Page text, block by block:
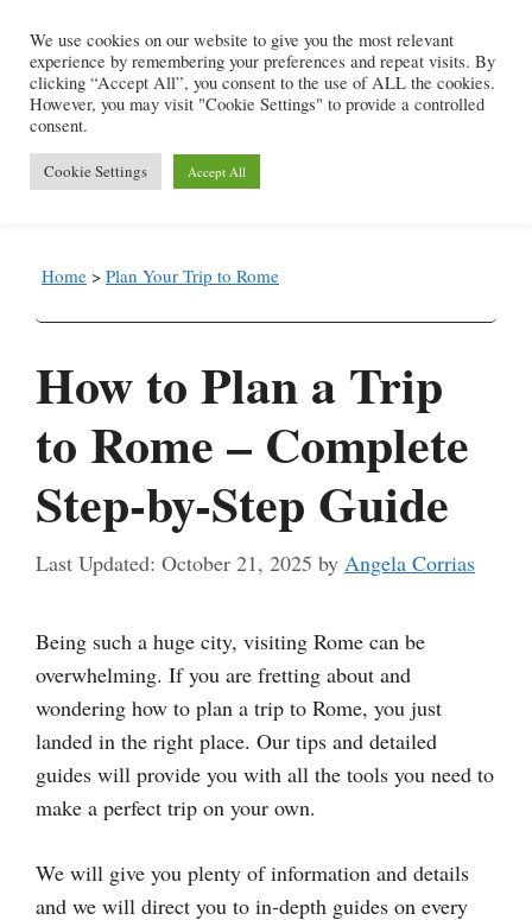
content
Menu
Home > Plan Your Trip to Rome
How to Plan a Trip
to Rome – Complete
Step-by-Step Guide
October 21, 2025 by Angela Corrias
Being such a huge city, visiting Rome can be
overwhelming. If you are fretting about and
wondering how to plan a trip to Rome, you just
landed in the right place. Our tips and detailed
guides will provide you with all the tools you need to
make a perfect trip on your own.
We will give you plenty of information and details
and we will direct you to in-depth guides on every
We use cookies on our website to give you the most relevant
experience by remembering your preferences and repeat visits. By
clicking “Accept All”, you consent to the use of ALL the cookies.
However, you may visit "Cookie Settings" to provide a controlled
consent.
Cookie Settings Accept All